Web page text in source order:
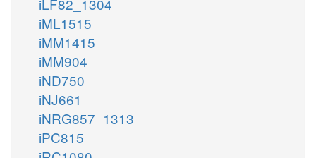
iML1515
iMM1415
iMM904
iND750
iNJ661
iNRG857_1313
iPC815